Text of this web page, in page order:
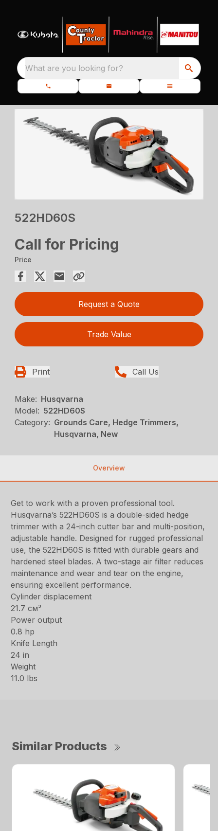
What are you looking for?
522HD60S
Call for Pricing
Price
Request a Quote
Trade Value
Print Call Us
Make: Husqvarna
Model: 522HD60S
Category: Grounds Care, Hedge Trimmers,
Husqvarna, New
Overview
Get to work with a proven professional tool.
Husqvarna’s 522HD60S is a double-sided hedge
trimmer with a 24-inch cutter bar and multi-position,
adjustable handle. Designed for rugged professional
use, the 522HD60S is fitted with durable gears and
hardened steel blades. A two-stage air filter reduces
maintenance and wear and tear on the engine,
ensuring excellent performance.
Cylinder displacement
21.7 см³
Power output
0.8 hp
Knife Length
24 in
Weight
11.0 lbs
Similar Products